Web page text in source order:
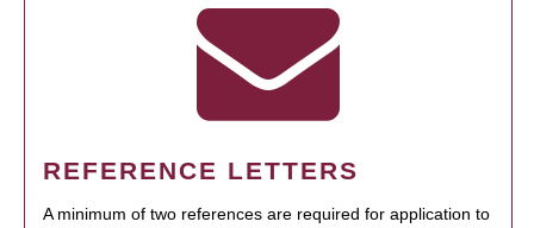
REFERENCE LETTERS
A minimum of two references are required for application to